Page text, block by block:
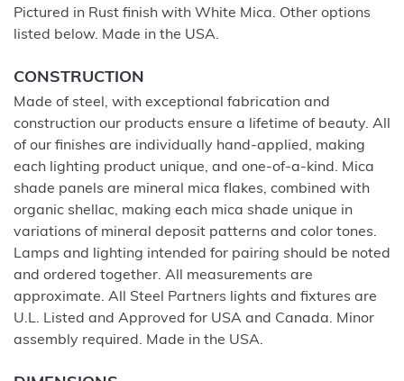
Pictured in Rust finish with White Mica. Other options
listed below. Made in the USA.
CONSTRUCTION
Made of steel, with exceptional fabrication and
construction our products ensure a lifetime of beauty. All
of our finishes are individually hand-applied, making
each lighting product unique, and one-of-a-kind. Mica
shade panels are mineral mica flakes, combined with
organic shellac, making each mica shade unique in
variations of mineral deposit patterns and color tones.
Lamps and lighting intended for pairing should be noted
and ordered together. All measurements are
approximate. All Steel Partners lights and fixtures are
U.L. Listed and Approved for USA and Canada. Minor
assembly required. Made in the USA.